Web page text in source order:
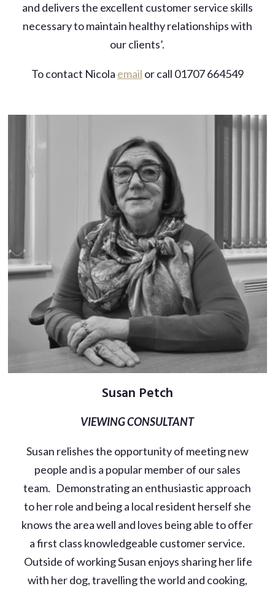
and delivers the excellent customer service skills
necessary to maintain healthy relationships with
our clients’.
To contact Nicola email or call 01707 664549
Susan Petch
VIEWING CONSULTANT
Susan relishes the opportunity of meeting new
people and is a popular member of our sales
team. Demonstrating an enthusiastic approach
to her role and being a local resident herself she
knows the area well and loves being able to offer
a first class knowledgeable customer service.
Outside of working Susan enjoys sharing her life
with her dog, travelling the world and cooking,